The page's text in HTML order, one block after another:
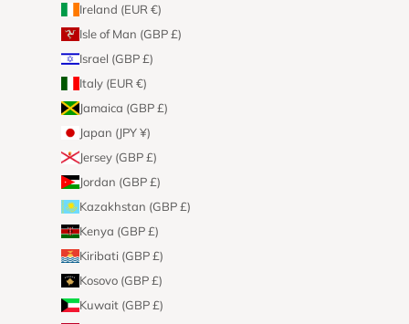
Ireland (EUR €)
Isle of Man (GBP £)
Israel (GBP £)
Italy (EUR €)
Jamaica (GBP £)
Japan (JPY ¥)
Jersey (GBP £)
Jordan (GBP £)
Kazakhstan (GBP £)
Kenya (GBP £)
Kiribati (GBP £)
Kosovo (GBP £)
Kuwait (GBP £)